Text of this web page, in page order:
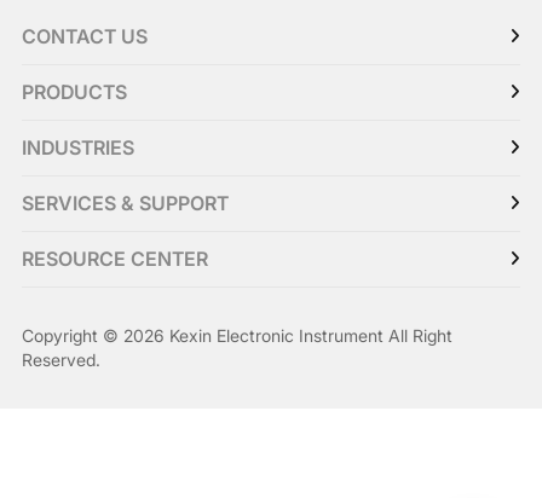
CONTACT US
PRODUCTS
INDUSTRIES
SERVICES & SUPPORT
RESOURCE CENTER
Copyright © 2026 Kexin Electronic Instrument All Right
Reserved.